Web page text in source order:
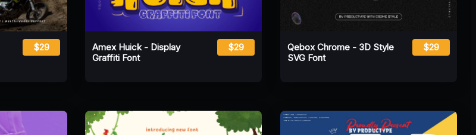
$29
Amex Huick - Display
Graffiti Font
$29
Qebox Chrome - 3D Style
SVG Font
$29